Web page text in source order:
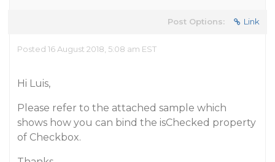
Post Options: Link
Posted 16 August 2018, 5:08 am EST
Hi Luis,
Please refer to the attached sample which
shows how you can bind the isChecked property
of Checkbox.